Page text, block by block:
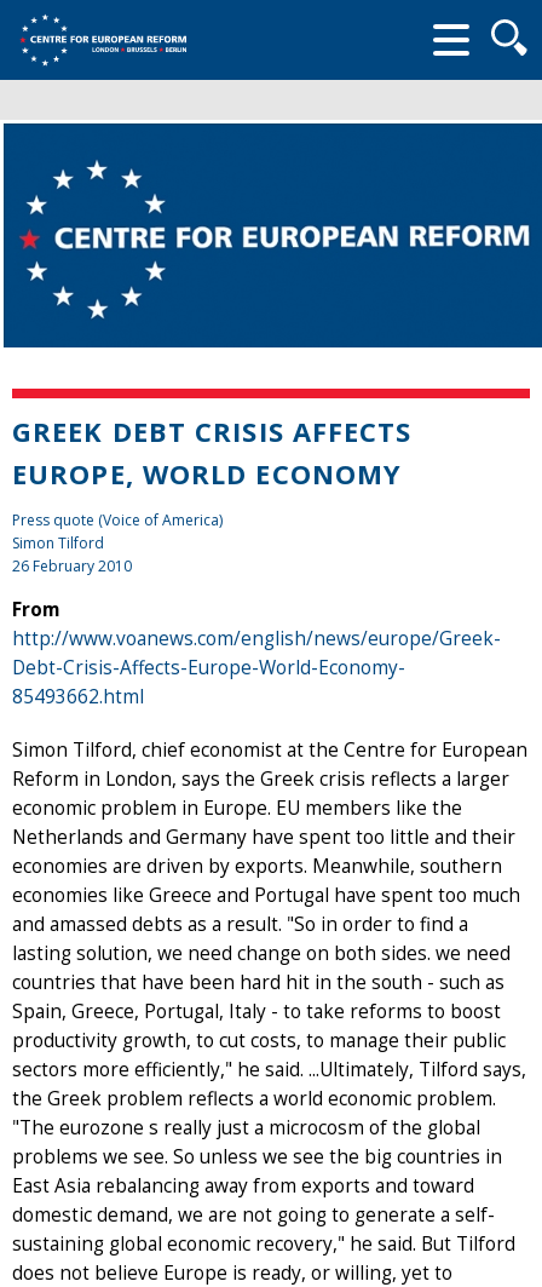
form
GREEK DEBT CRISIS AFFECTS
EUROPE, WORLD ECONOMY
Press quote (Voice of America)
Simon Tilford
26 February 2010
From
http://www.voanews.com/english/news/europe/Greek-
Debt-Crisis-Affects-Europe-World-Economy-
85493662.html
Simon Tilford, chief economist at the Centre for European
Reform in London, says the Greek crisis reflects a larger
economic problem in Europe. EU members like the
Netherlands and Germany have spent too little and their
economies are driven by exports. Meanwhile, southern
economies like Greece and Portugal have spent too much
and amassed debts as a result. "So in order to find a
lasting solution, we need change on both sides. we need
countries that have been hard hit in the south - such as
Spain, Greece, Portugal, Italy - to take reforms to boost
productivity growth, to cut costs, to manage their public
sectors more efficiently," he said. ...Ultimately, Tilford says,
the Greek problem reflects a world economic problem.
"The eurozone s really just a microcosm of the global
problems we see. So unless we see the big countries in
East Asia rebalancing away from exports and toward
domestic demand, we are not going to generate a self-
sustaining global economic recovery," he said. But Tilford
does not believe Europe is ready, or willing, yet to